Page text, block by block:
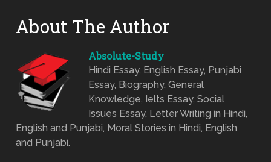
About The Author
Absolute-Study
Hindi Essay, English Essay, Punjabi
Essay, Biography, General
Knowledge, Ielts Essay, Social
Issues Essay, Letter Writing in Hindi,
English and Punjabi, Moral Stories in Hindi, English
and Punjabi.